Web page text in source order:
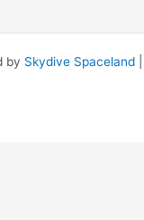
by Skydive Spaceland